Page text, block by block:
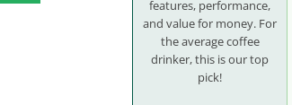
features, performance,
and value for money. For
the average coffee
drinker, this is our top
pick!